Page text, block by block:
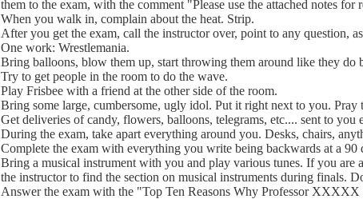
them to the exam, with the comment "Please use the attached notes for
When you walk in, complain about the heat. Strip.
After you get the exam, call the instructor over, point to any question,
One work: Wrestlemania.
Bring balloons, blow them up, start throwing them around like they do
Try to get people in the room to do the wave.
Play Frisbee with a friend at the other side of the room.
Bring some large, cumbersome, ugly idol. Put it right next to you. Pray
Get deliveries of candy, flowers, balloons, telegrams, etc.... sent to
During the exam, take apart everything around you. Desks, chairs,
Complete the exam with everything you write being backwards at a 90
Bring a musical instrument with you and play various tunes. If you
the instructor to find the section on musical instruments during finals.
Answer the exam with the "Top Ten Reasons Why Professor XXXXX